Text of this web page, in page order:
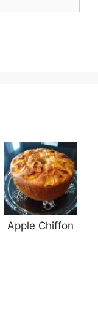
Apple Chiffon